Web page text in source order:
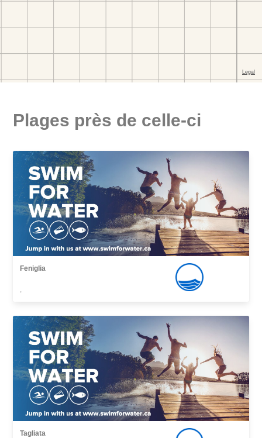
Plages près de celle-ci
Feniglia
,
Tagliata